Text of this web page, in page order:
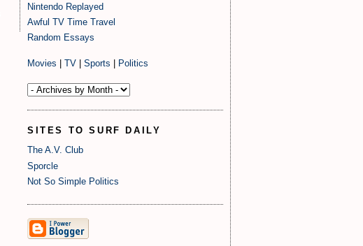
Nintendo Replayed
Awful TV Time Travel
Random Essays
Movies TV Sports Politics
SITES TO SURF DAILY
The A.V. Club
Sporcle
Not So Simple Politics